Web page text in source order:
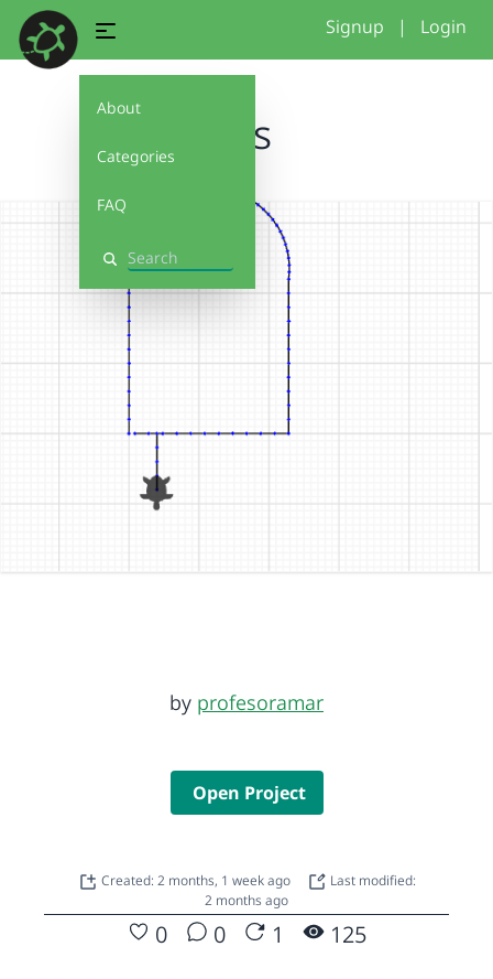
About
Categories
FAQ
Search
Signup | Login
cos
by profesoramar
Open Project
Created: 2 months, 1 week ago
Last modified:
2 months ago
0 0 1 125